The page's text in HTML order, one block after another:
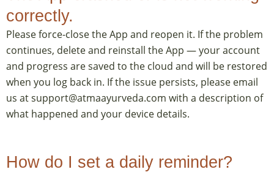
correctly.
Please force-close the App and reopen it. If the problem
continues, delete and reinstall the App — your account
and progress are saved to the cloud and will be restored
when you log back in. If the issue persists, please email
us at support@atmaayurveda.com with a description of
what happened and your device details.
How do I set a daily reminder?